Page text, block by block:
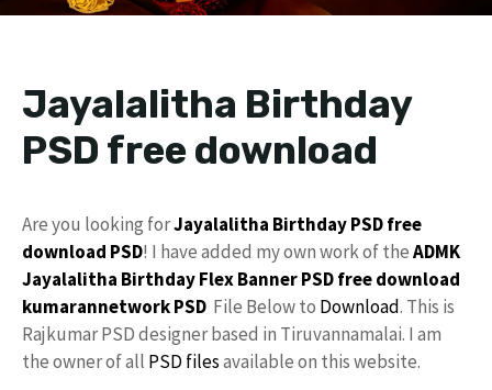
Jayalalitha Birthday
PSD free download
Are you looking forJayalalitha Birthday PSDfree
download PSD! I have added my own work of theADMK
Jayalalitha BirthdayFlexBanner PSD free download
kumarannetworkPSD File Below to Download. This is
Rajkumar PSD designer based in Tiruvannamalai. I am
the owner of all PSD filesavailable on this website.